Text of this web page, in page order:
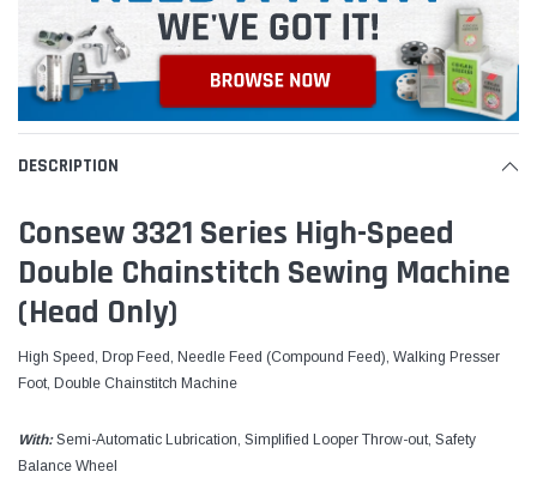
DESCRIPTION
Consew 3321 Series High-Speed
Double Chainstitch Sewing Machine
(Head Only)
High Speed, Drop Feed, Needle Feed (Compound Feed), Walking Presser
Foot, Double Chainstitch Machine
With: Semi-Automatic Lubrication, Simplified Looper Throw-out, Safety
Balance Wheel